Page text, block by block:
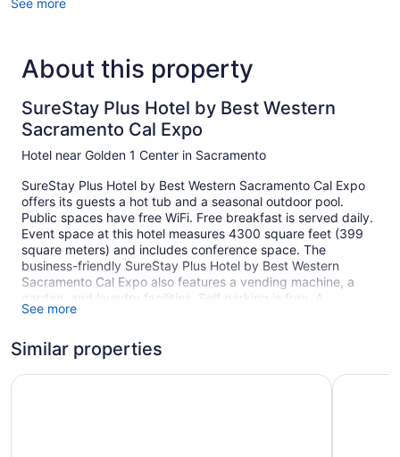
About this property
SureStay Plus Hotel by Best Western
Sacramento Cal Expo
Hotel near Golden 1 Center in Sacramento
SureStay Plus Hotel by Best Western Sacramento Cal Expo
offers its guests a hot tub and a seasonal outdoor pool.
Public spaces have free WiFi. Free breakfast is served daily.
Event space at this hotel measures 4300 square feet (399
square meters) and includes conference space. The
business-friendly SureStay Plus Hotel by Best Western
Sacramento Cal Expo also features a vending machine, a
garden, and laundry facilities. Self parking is free. A
complete renovation of SureStay Plus Hotel by Best Western
This Sacramento hotel is smoke free.
1 building
See more
Similar properties
The Midtowner Hotel, SureStay Collection by Best